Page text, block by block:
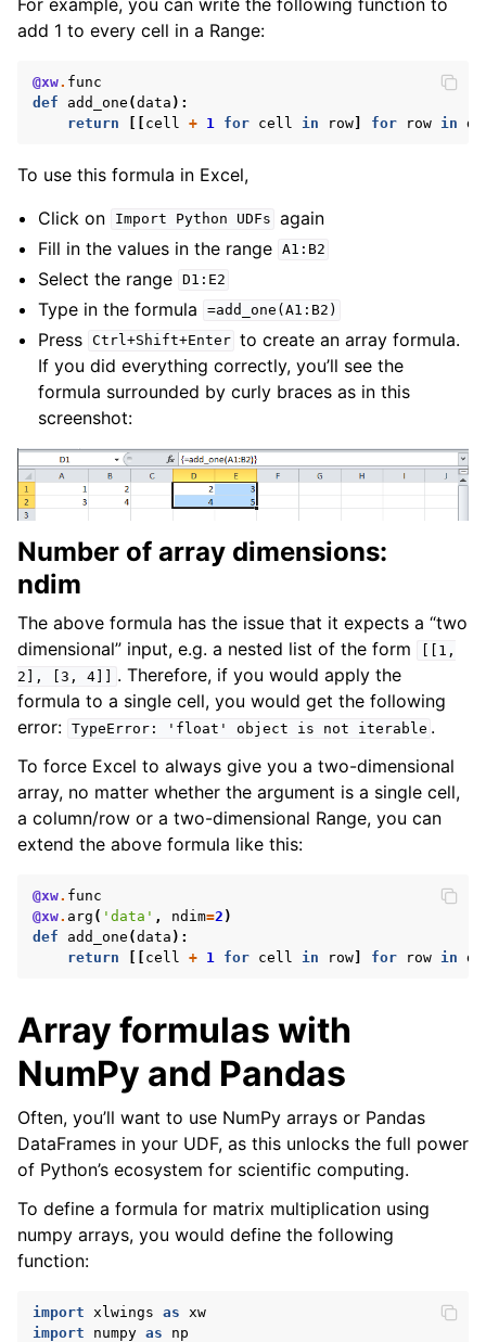
add 1 to every cell in a Range:
@xw. func
def
add_one (data ):
return
cell + 1 for cell in row for row in
To use this formula in Excel,
Click on
Import Python UDFs again
Fill in the values in the range A1:B2
Select the range D1:E2
Type in the formula =add_one(A1:B2)
Press Ctrl+Shift+Enter to create an array formula.
If you did everything correctly, you’ll see the
formula surrounded by curly braces as in this
screenshot:
Number of array dimensions:
ndim
The above formula has the issue that it expects a “two
dimensional” input, e.g. a nested list of the form
[[1,
2],
[3, 4]]
. Therefore, if you would apply the
formula to a single cell, you would get the following
error: TypeError: 'float' object is not iterable .
To force Excel to always give you a two-dimensional
array, no matter whether the argument is a single cell,
a column/row or a two-dimensional Range, you can
extend the above formula like this:
@xw. func
@xw. arg ( 'data' , ndim=2 )
def
add_one (data ):
return
cell + 1 for cell in row for row in
Array formulas with
NumPy and Pandas
Often, you’ll want to use NumPy arrays or Pandas
DataFrames in your UDF, as this unlocks the full power
of Python’s ecosystem for scientific computing.
To define a formula for matrix multiplication using
numpy arrays, you would define the following
function:
import xlwings as
xw
import
numpy as np